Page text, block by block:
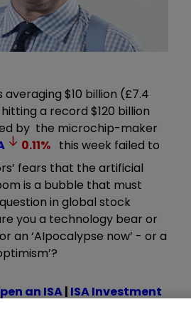
$10 billion (£7.4
a record $120 billion
by the microchip-maker
0.11% this week failed to
fears that the artificial
is a bubble that must
in global stock
you a technology bear or
an ‘AIpocalypse now’ - or a
’?
an ISA| ISA Investment